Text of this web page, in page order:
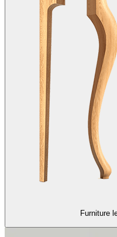
Furniture